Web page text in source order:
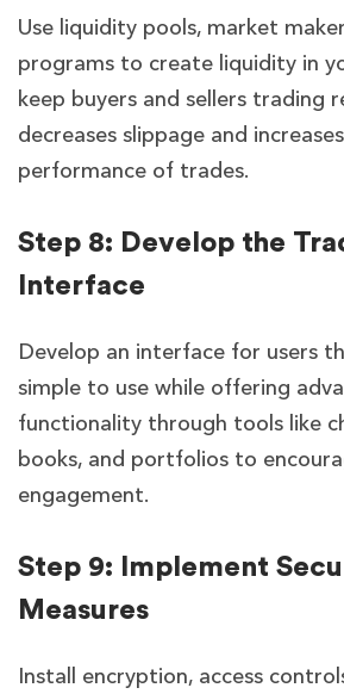
Use liquidity pools, market
programs to create liquidity in
keep buyers and sellers trading
decreases slippage and
performance of trades.
Step 8: Develop the
Interface
Develop an interface for users
simple to use while offering
functionality through tools like
books, and portfolios to
engagement.
Step 9: Implement
Measures
Install encryption, access